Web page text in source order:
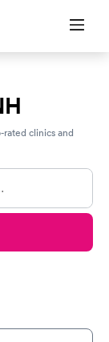
clinics and